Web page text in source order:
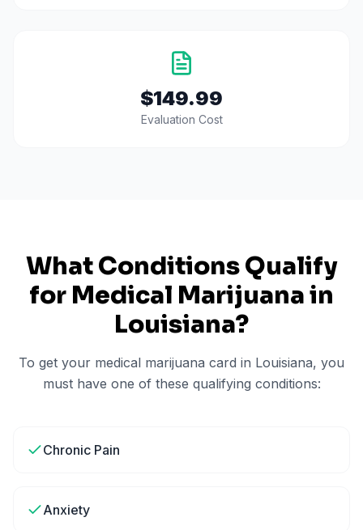
$149.99
Evaluation Cost
What Conditions Qualify
for Medical Marijuana in
Louisiana?
To get your medical marijuana card in Louisiana, you
must have one of these qualifying conditions:
Chronic Pain
Anxiety